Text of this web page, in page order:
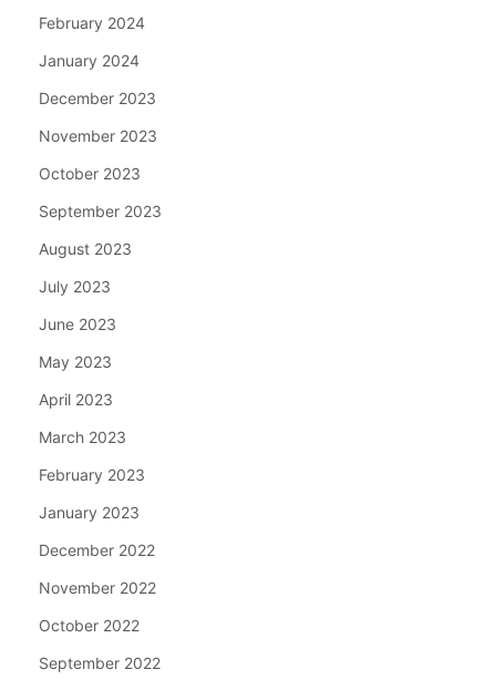
February 2024
January 2024
December 2023
November 2023
October 2023
September 2023
August 2023
July 2023
June 2023
May 2023
April 2023
March 2023
February 2023
January 2023
December 2022
November 2022
October 2022
September 2022